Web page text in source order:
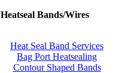
Heatseal Bands/Wires
Heat Seal Band Services
Bag Port Heatsealing
Contour Shaped Bands